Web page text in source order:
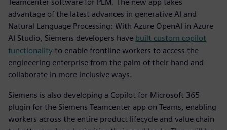
advantage of the latest advances in generative AI and
Natural Language Processing: With Azure OpenAI in Azure
AI Studio, Siemens developers have built custom copilot
functionality to enable frontline workers to access the
engineering enterprise from the palm of their hand and
collaborate in more inclusive ways.
Siemens is also developing a Copilot for Microsoft 365
plugin for the Siemens Teamcenter app on Teams, enabling
workers across the entire product lifecycle and value chain